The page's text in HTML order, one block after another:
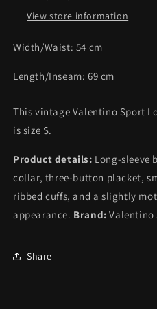
View store information
Width/Waist: 54 cm
Length/Inseam: 69 cm
This vintage Valentino Sport
is size S.
Product details: Long-sleeve
collar, three-button placket,
ribbed cuffs, and a slightly
appearance. Brand: Valentino
Share